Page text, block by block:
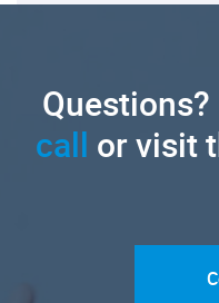
call or visit